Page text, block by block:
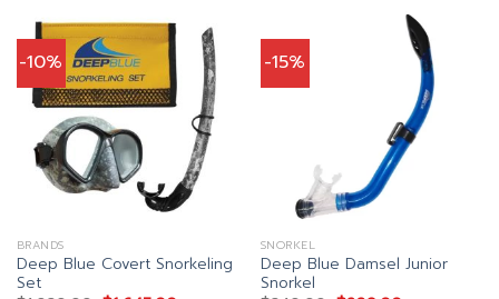
-10%
BRANDS
Deep Blue Covert Snorkeling
Set
-15%
SNORKEL
Deep Blue Damsel Junior
Snorkel